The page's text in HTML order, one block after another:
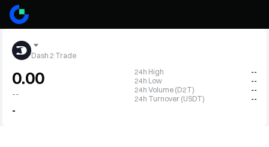
Dash 2 Trade
0.00
--
-
24h High
--
24h Low
--
24h Volume (D2T)
--
24h Turnover (USDT)
--